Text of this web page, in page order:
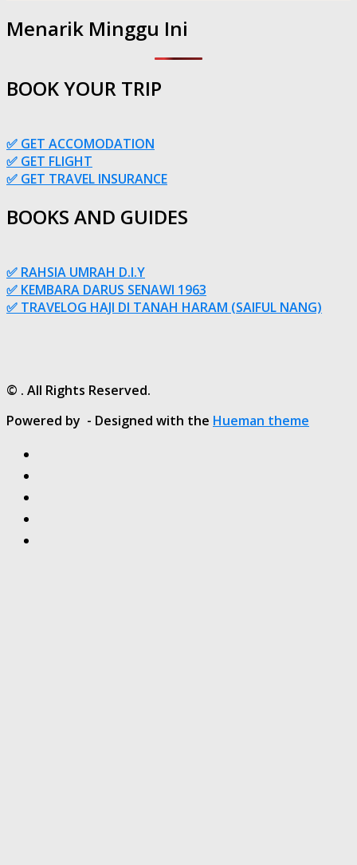
Menarik Minggu Ini
BOOK YOUR TRIP
✅ GET ACCOMODATION
✅ GET FLIGHT
✅ GET TRAVEL INSURANCE
BOOKS AND GUIDES
✅ RAHSIA UMRAH D.I.Y
✅ KEMBARA DARUS SENAWI 1963
✅ TRAVELOG HAJI DI TANAH HARAM (SAIFUL NANG)
© . All Rights Reserved.
Powered by - Designed with the Hueman theme